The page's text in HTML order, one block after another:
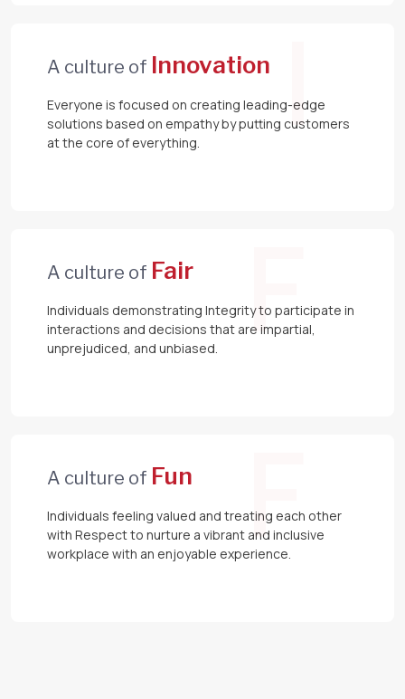
A culture of Innovation
Everyone is focused on creating leading-edge
solutions based on empathy by putting customers
at the core of everything.
I
A culture of Fair
Individuals demonstrating Integrity to participate in
interactions and decisions that are impartial,
unprejudiced, and unbiased.
F
A culture of Fun
Individuals feeling valued and treating each other
with Respect to nurture a vibrant and inclusive
workplace with an enjoyable experience.
F